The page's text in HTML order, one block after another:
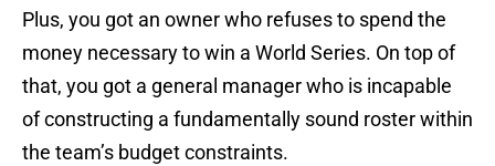
Plus, you got an owner who refuses to spend the
money necessary to win a World Series. On top of
that, you got a general manager who is incapable
of constructing a fundamentally sound roster within
the team’s budget constraints.